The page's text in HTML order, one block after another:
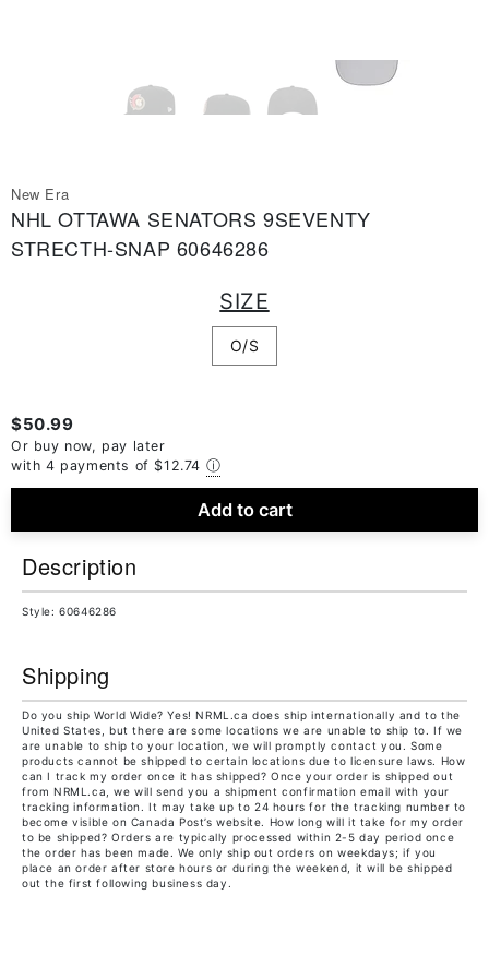
New Era
NHL OTTAWA SENATORS 9SEVENTY
STRECTH-SNAP 60646286
SIZE
O/S
$50.99
Or buy now, pay later
with 4 payments of $12.74 ⓘ
Add to cart
Description
Style: 60646286
Shipping
Do you ship World Wide? Yes! NRML.ca does ship internationally and to the
United States, but there are some locations we are unable to ship to. If we
are unable to ship to your location, we will promptly contact you. Some
products cannot be shipped to certain locations due to licensure laws. How
can I track my order once it has shipped? Once your order is shipped out
from NRML.ca, we will send you a shipment confirmation email with your
tracking information. It may take up to 24 hours for the tracking number to
become visible on Canada Post’s website. How long will it take for my order
to be shipped? Orders are typically processed within 2-5 day period once
the order has been made. We only ship out orders on weekdays; if you
place an order after store hours or during the weekend, it will be shipped
out the first following business day.